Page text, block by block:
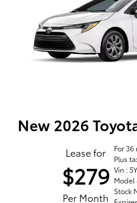
New 2026
Lease for
$279
Per Month
For 36
Plus
Vin :
Model
Stock